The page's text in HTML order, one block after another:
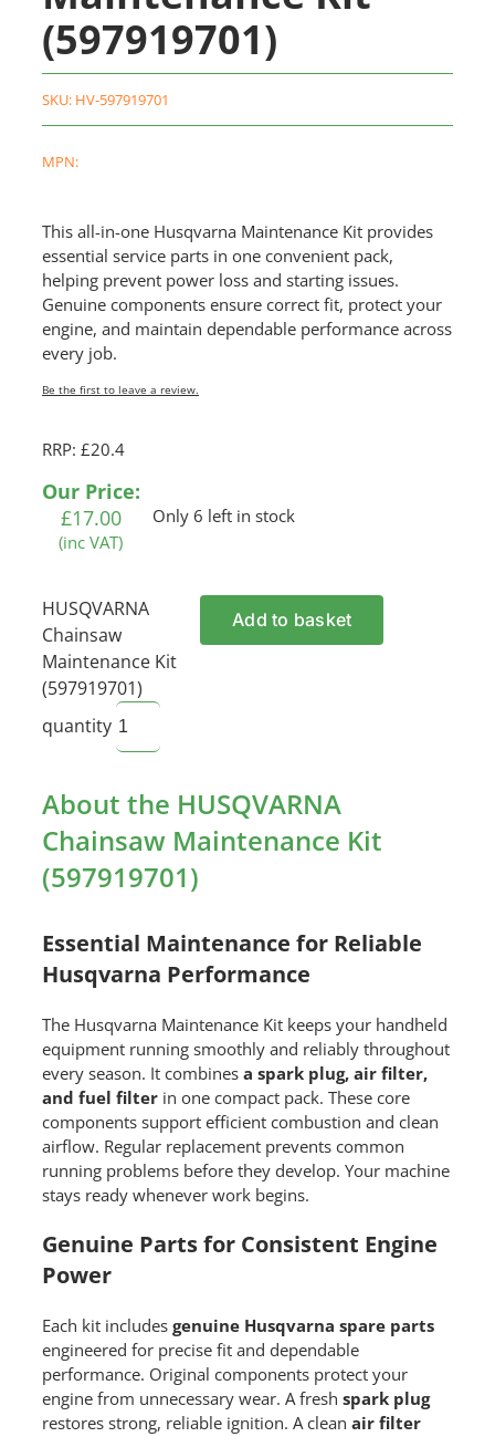
(597919701)
SKU: HV-597919701
MPN:
This all-in-one Husqvarna Maintenance Kit provides
essential service parts in one convenient pack,
helping prevent power loss and starting issues.
Genuine components ensure correct fit, protect your
engine, and maintain dependable performance across
every job.
Be the first to leave a review.
RRP: £20.4
Our Price:
£17.00
(inc VAT)
Only 6 left in stock
HUSQVARNA
Chainsaw
Maintenance Kit
(597919701)
quantity
Add to basket
About the HUSQVARNA
Chainsaw Maintenance Kit
(597919701)
Essential Maintenance for Reliable
Husqvarna Performance
The Husqvarna Maintenance Kit keeps your handheld
equipment running smoothly and reliably throughout
every season. It combines a spark plug, air filter,
and fuel filterin one compact pack. These core
components support efficient combustion and clean
airflow. Regular replacement prevents common
running problems before they develop. Your machine
stays ready whenever work begins.
Genuine Parts for Consistent Engine
Power
Each kit includes genuine Husqvarna spare parts
engineered for precise fit and dependable
performance. Original components protect your
engine from unnecessary wear. A fresh spark plug
restores strong, reliable ignition. A clean air filter